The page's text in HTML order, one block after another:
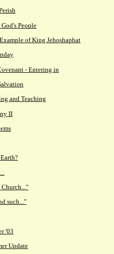
People
of King Jehoshaphat
- Entering in
and Teaching
II
such..."
'03
Update